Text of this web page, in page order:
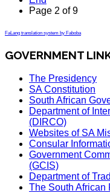
Page 2 of 9
FaLang translation system by Faboba
GOVERNMENT
The Presidency
SA Constitution
South African
Department of
(DIRCO)
Websites of SA
Consular
Government
(GCIS)
Department of
The South African